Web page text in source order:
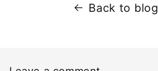
Back to blog